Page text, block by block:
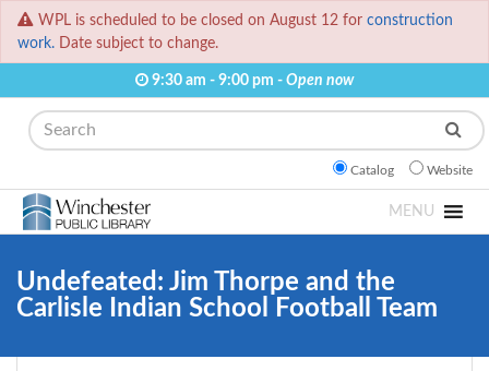
WPL is scheduled to be closed on August 12 for construction
work. Date subject to change.
9:30 am - 9:00 pm - Open now
Search
Catalog Website
MENU
Undefeated: Jim Thorpe and the
Carlisle Indian School Football Team